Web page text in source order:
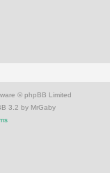
© phpBB Limited
3.2 by MrGaby